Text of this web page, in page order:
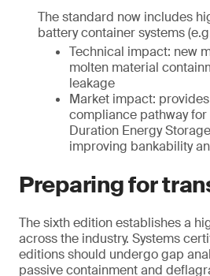
The standard now includes
battery container systems
Technical impact: new
molten material
leakage
Market impact:
compliance pathway
Duration Energy
improving bankability
Preparing for
The sixth edition establishes a
across the industry. Systems
editions should undergo gap
passive containment and